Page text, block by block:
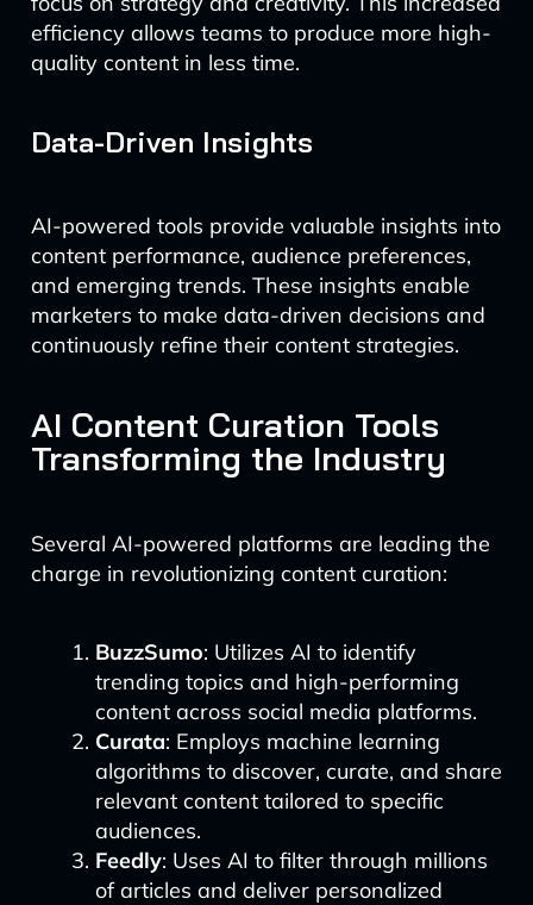
efficiency allows teams to produce more high-
quality content in less time.
Data-Driven Insights
AI-powered tools provide valuable insights into
content performance, audience preferences,
and emerging trends. These insights enable
marketers to make data-driven decisions and
continuously refine their content strategies.
AI Content Curation Tools
Transforming the Industry
Several AI-powered platforms are leading the
charge in revolutionizing content curation:
BuzzSumo: Utilizes AI to identify
trending topics and high-performing
content across social media platforms.
Curata: Employs machine learning
algorithms to discover, curate, and share
relevant content tailored to specific
audiences.
Feedly: Uses AI to filter through millions
of articles and deliver personalized